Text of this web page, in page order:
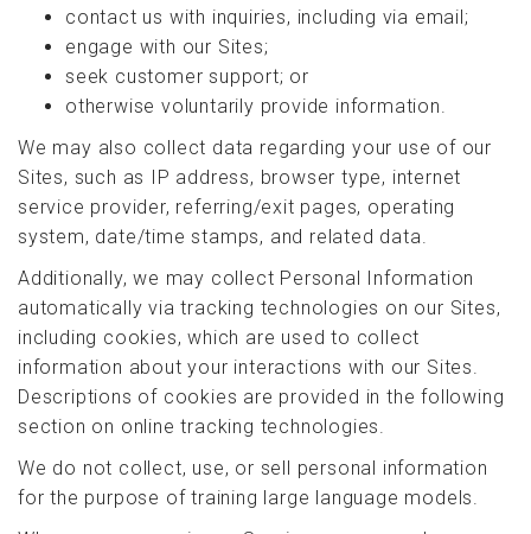
contact us with inquiries, including via email;
engage with our Sites;
seek customer support; or
otherwise voluntarily provide information.
We may also collect data regarding your use of our
Sites, such as IP address, browser type, internet
service provider, referring/exit pages, operating
system, date/time stamps, and related data.
Additionally, we may collect Personal Information
automatically via tracking technologies on our Sites,
including cookies, which are used to collect
information about your interactions with our Sites.
Descriptions of cookies are provided in the following
section on online tracking technologies.
We do not collect, use, or sell personal information
for the purpose of training large language models.